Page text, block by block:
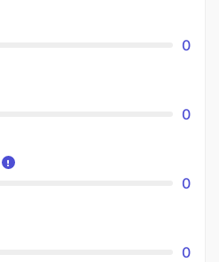
0
0
0
0